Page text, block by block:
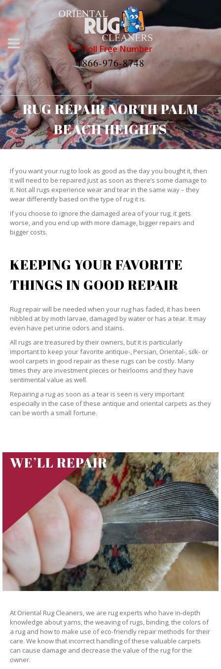
Toll Free Number
1866-976-8748
RUG REPAIR NORTH PALM
BEACH HEIGHTS
If you want your rug to look as good as the day you bought it, then
it will need to be repaired just as soon as there’s some damage to
it. Not all rugs experience wear and tear in the same way – they
wear differently based on the type of rug it is.
If you choose to ignore the damaged area of your rug, it gets
worse, and you end up with more damage, bigger repairs and
bigger costs.
KEEPING YOUR FAVORITE
THINGS IN GOOD REPAIR
Rug repair will be needed when your rug has faded, it has been
nibbled at by moth larvae, damaged by water or has a tear. It may
even have pet urine odors and stains.
All rugs are treasured by their owners, but it is particularly
important to keep your favorite antique-, Persian, Oriental-, silk- or
wool carpets in good repair as these rugs can be costly. Many
times they are investment pieces or heirlooms and they have
sentimental value as well.
Repairing a rug as soon as a tear is seen is very important
especially in the case of these antique and oriental carpets as they
can be worth a small fortune.
WE’LL REPAIR
At Oriental Rug Cleaners, we are rug experts who have in-depth
knowledge about yarns, the weaving of rugs, binding, the colors of
a rug and how to make use of eco-friendly repair methods for their
care. We know that incorrect handling of these valuable carpets
can cause damage and decrease the value of the rug for the
owner.